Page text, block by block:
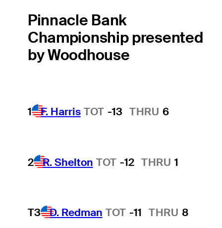
Pinnacle Bank
Championship presented
by Woodhouse
1 F. Harris TOT -13 THRU 6
2 R. Shelton TOT -12 THRU 1
T3 D. Redman TOT -11 THRU 8